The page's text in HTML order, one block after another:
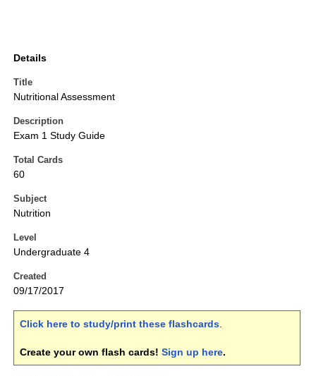
Details
Title
Nutritional Assessment
Description
Exam 1 Study Guide
Total Cards
60
Subject
Nutrition
Level
Undergraduate 4
Created
09/17/2017
Click here to study/print these flashcards.
Create your own flash cards! Sign up here.